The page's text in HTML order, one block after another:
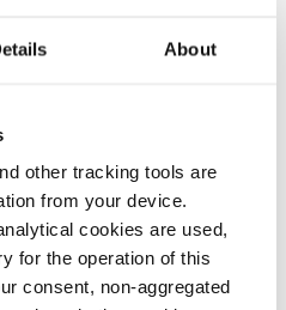
About
other tracking tools are
from your device.
cookies are used,
for the operation of this
consent, non-aggregated